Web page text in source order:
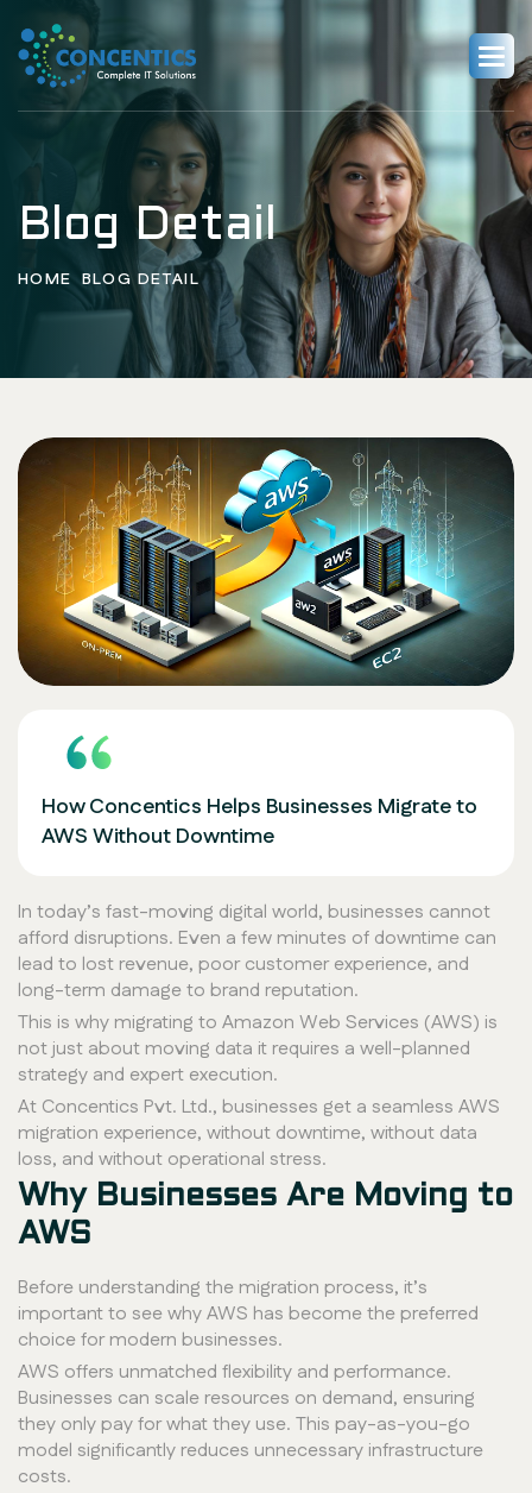
Blog Detail
HOME BLOG DETAIL
How Concentics Helps Businesses Migrate to
AWS Without Downtime
In today’s fast-moving digital world, businesses cannot
afford disruptions. Even a few minutes of downtime can
lead to lost revenue, poor customer experience, and
long-term damage to brand reputation.
This is why migrating to Amazon Web Services (AWS) is
not just about moving data it requires a well-planned
strategy and expert execution.
At Concentics Pvt. Ltd., businesses get a seamless AWS
migration experience, without downtime, without data
loss, and without operational stress.
Why Businesses Are Moving to
AWS
Before understanding the migration process, it’s
important to see why AWS has become the preferred
choice for modern businesses.
AWS offers unmatched flexibility and performance.
Businesses can scale resources on demand, ensuring
they only pay for what they use. This pay-as-you-go
model significantly reduces unnecessary infrastructure
costs.